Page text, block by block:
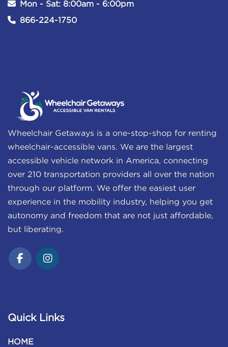
Mon - Sat: 8:00am - 6:00pm
866-224-1750
Wheelchair Getaways is a one-stop-shop for renting
wheelchair-accessible vans. We are the largest
accessible vehicle network in America, connecting
over 210 transportation providers all over the nation
through our platform. We offer the easiest user
experience in the mobility industry, helping you get
autonomy and freedom that are not just affordable,
but liberating.
Quick Links
HOME